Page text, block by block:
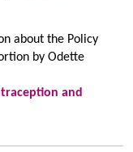
about the Policy
by Odette
and